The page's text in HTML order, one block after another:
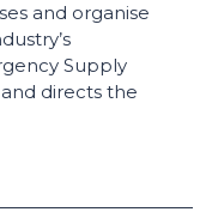
and organise
Supply
directs the